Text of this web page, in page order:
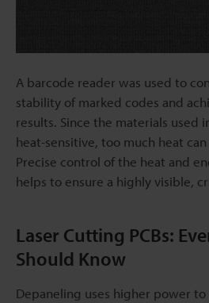
A barcode reader was used to
stability of marked codes and
results. Since the materials used
heat-sensitive, too much heat
Precise control of the heat and
helps to ensure a highly visible,
Laser Cutting PCBs:
Should Know
Depaneling uses higher power